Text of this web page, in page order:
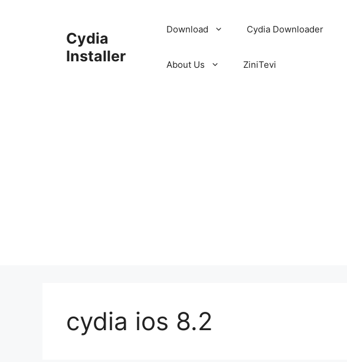
Cydia
Installer
Download Cydia Downloader
About Us ZiniTevi
cydia ios 8.2